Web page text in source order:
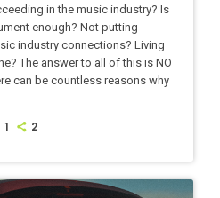
in the music industry? Is
enough? Not putting
industry connections? Living
The answer to all of this is NO
can be countless reasons why
1 2